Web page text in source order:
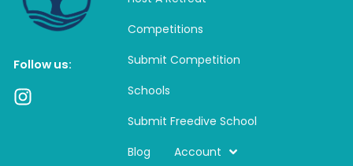
Follow us:
I
Competitions
Submit Competition
Schools
Submit Freedive School
Blog
Account